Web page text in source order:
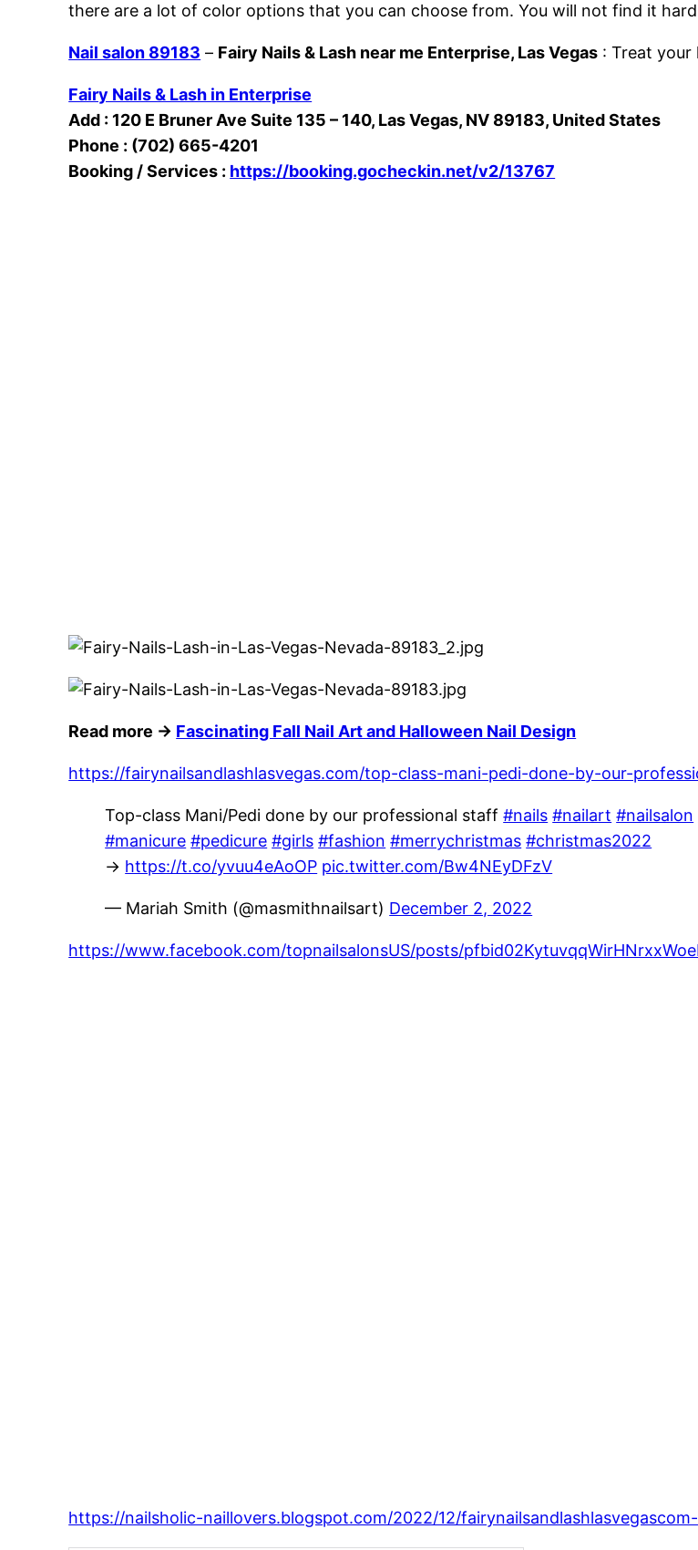
there are a lot of color options that you can choose from. You will not find it
Nail salon 89183 – Fairy Nails & Lash near me Enterprise, Las Vegas : Treat your
Fairy Nails & Lash in Enterprise
Add : 120 E Bruner Ave Suite 135 – 140, Las Vegas, NV 89183, United States
Phone : (702) 665-4201
Booking / Services : https://booking.gocheckin.net/v2/13767
Read more → Fascinating Fall Nail Art and Halloween Nail Design
https://fairynailsandlashlasvegas.com/top-class-mani-pedi-done-by-our-
Top-class Mani/Pedi done by our professional staff#nails #nailart #nailsalon
#manicure #pedicure #girls #fashion #merrychristmas #christmas2022
→ https://t.co/yvuu4eAoOP pic.twitter.com/Bw4NEyDFzV
— Mariah Smith (@masmithnailsart) December 2, 2022
https://www.facebook.com/topnailsalonsUS/posts/
https://nailsholic-naillovers.blogspot.com/2022/12/